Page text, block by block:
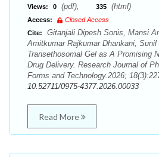
Views: 0 (pdf), 335 (html)
Access:
Closed Access
Cite:
Gitanjali Dipesh Sonis, Mansi
Amitkumar Rajkumar Dhankani, Sunil
Transethosomal Gel as A Promising
Drug Delivery. Research Journal of
Forms and Technology.2026;
10.52711/0975-4377.2026.00033
Read More